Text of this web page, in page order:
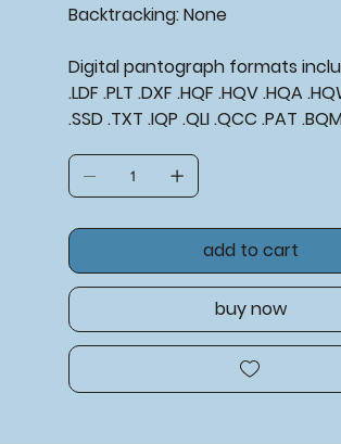
Backtracking:None
Digital pantograph formats
.LDF .PLT .DXF .HQF .HQV .HQA
.SSD .TXT .IQP .QLI .QCC .PAT
add to cart
buy now